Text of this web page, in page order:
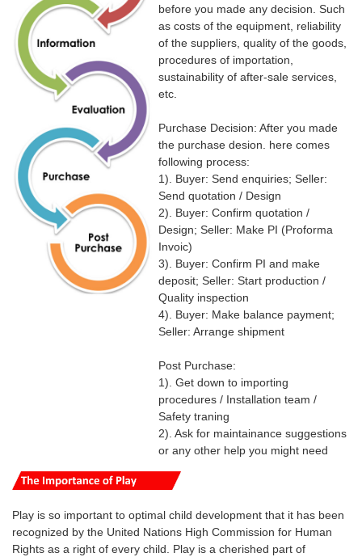
before you made any decision. Such
as costs of the equipment, reliability
of the suppliers, quality of the goods,
procedures of importation,
sustainability of after-sale services,
etc.
Purchase Decision: After you made
the purchase desion. here comes
following process:
1). Buyer: Send enquiries; Seller:
Send quotation / Design
2). Buyer: Confirm quotation /
Design; Seller: Make PI (Proforma
Invoic)
3). Buyer: Confirm PI and make
deposit; Seller: Start production /
Quality inspection
4). Buyer: Make balance payment;
Seller: Arrange shipment
Post Purchase:
1). Get down to importing
procedures / Installation team /
Safety traning
2). Ask for maintainance suggestions
or any other help you might need
Play is so important to optimal child development that it has been
recognized by the United Nations High Commission for Human
Rights as a right of every child. Play is a cherished part of